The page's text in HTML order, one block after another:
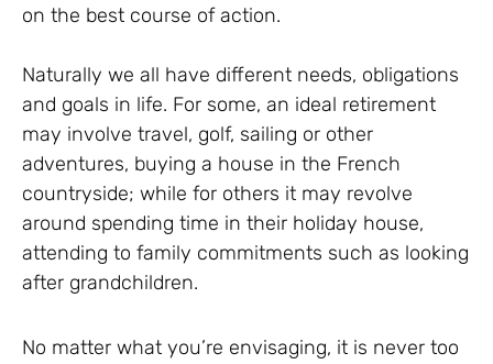
on the best course of action.
Naturally we all have different needs, obligations
and goals in life. For some, an ideal retirement
may involve travel, golf, sailing or other
adventures, buying a house in the French
countryside; while for others it may revolve
around spending time in their holiday house,
attending to family commitments such as looking
after grandchildren.
No matter what you’re envisaging, it is never too